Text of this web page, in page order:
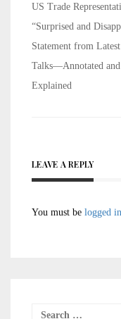
Post
US Trade
“Surprised and
Statement from
Talks—Annotated and
Explained
LEAVE A REPLY
You must be logged in
Search